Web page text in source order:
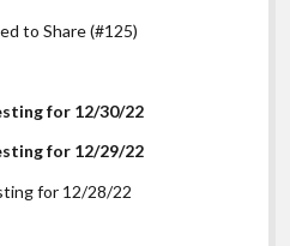
to Share (#125)
for 12/30/22
for 12/29/22
for 12/28/22